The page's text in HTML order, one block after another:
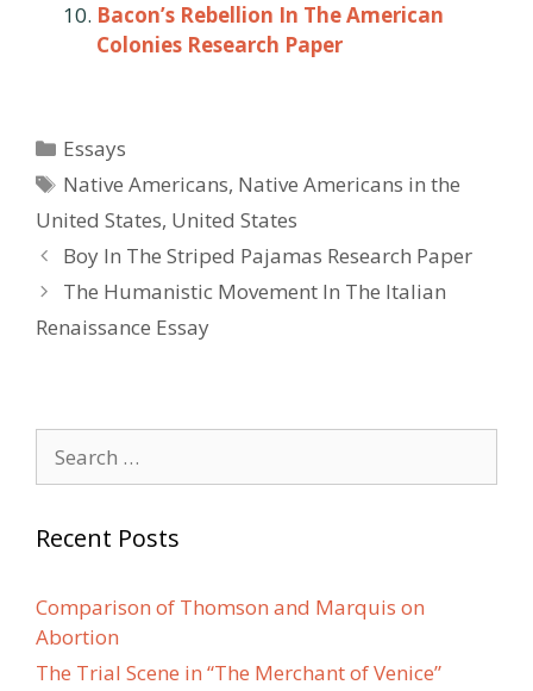
Bacon’s Rebellion In The American
Colonies Research Paper
Categories
Essays
Tags
Native Americans, Native Americans in the
United States, United States
Post
navigation
Boy In The Striped Pajamas Research Paper
The Humanistic Movement In The Italian
Renaissance Essay
for:
Recent Posts
Comparison of Thomson and Marquis on
Abortion
The Trial Scene in “The Merchant of Venice”